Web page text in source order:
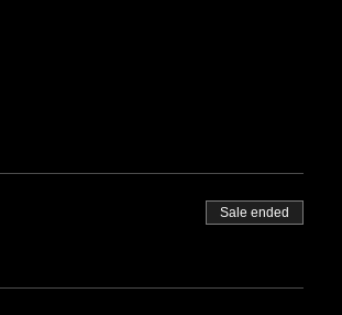
Sale ended